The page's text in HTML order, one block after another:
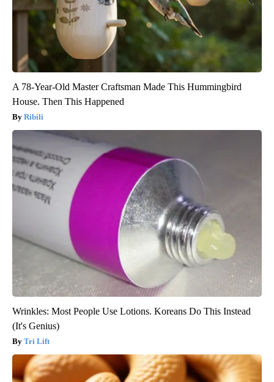
A 78-Year-Old Master Craftsman Made This Hummingbird
House. Then This Happened
Ribili
Wrinkles: Most People Use Lotions. Koreans Do This Instead
(It's Genius)
Tri Lift